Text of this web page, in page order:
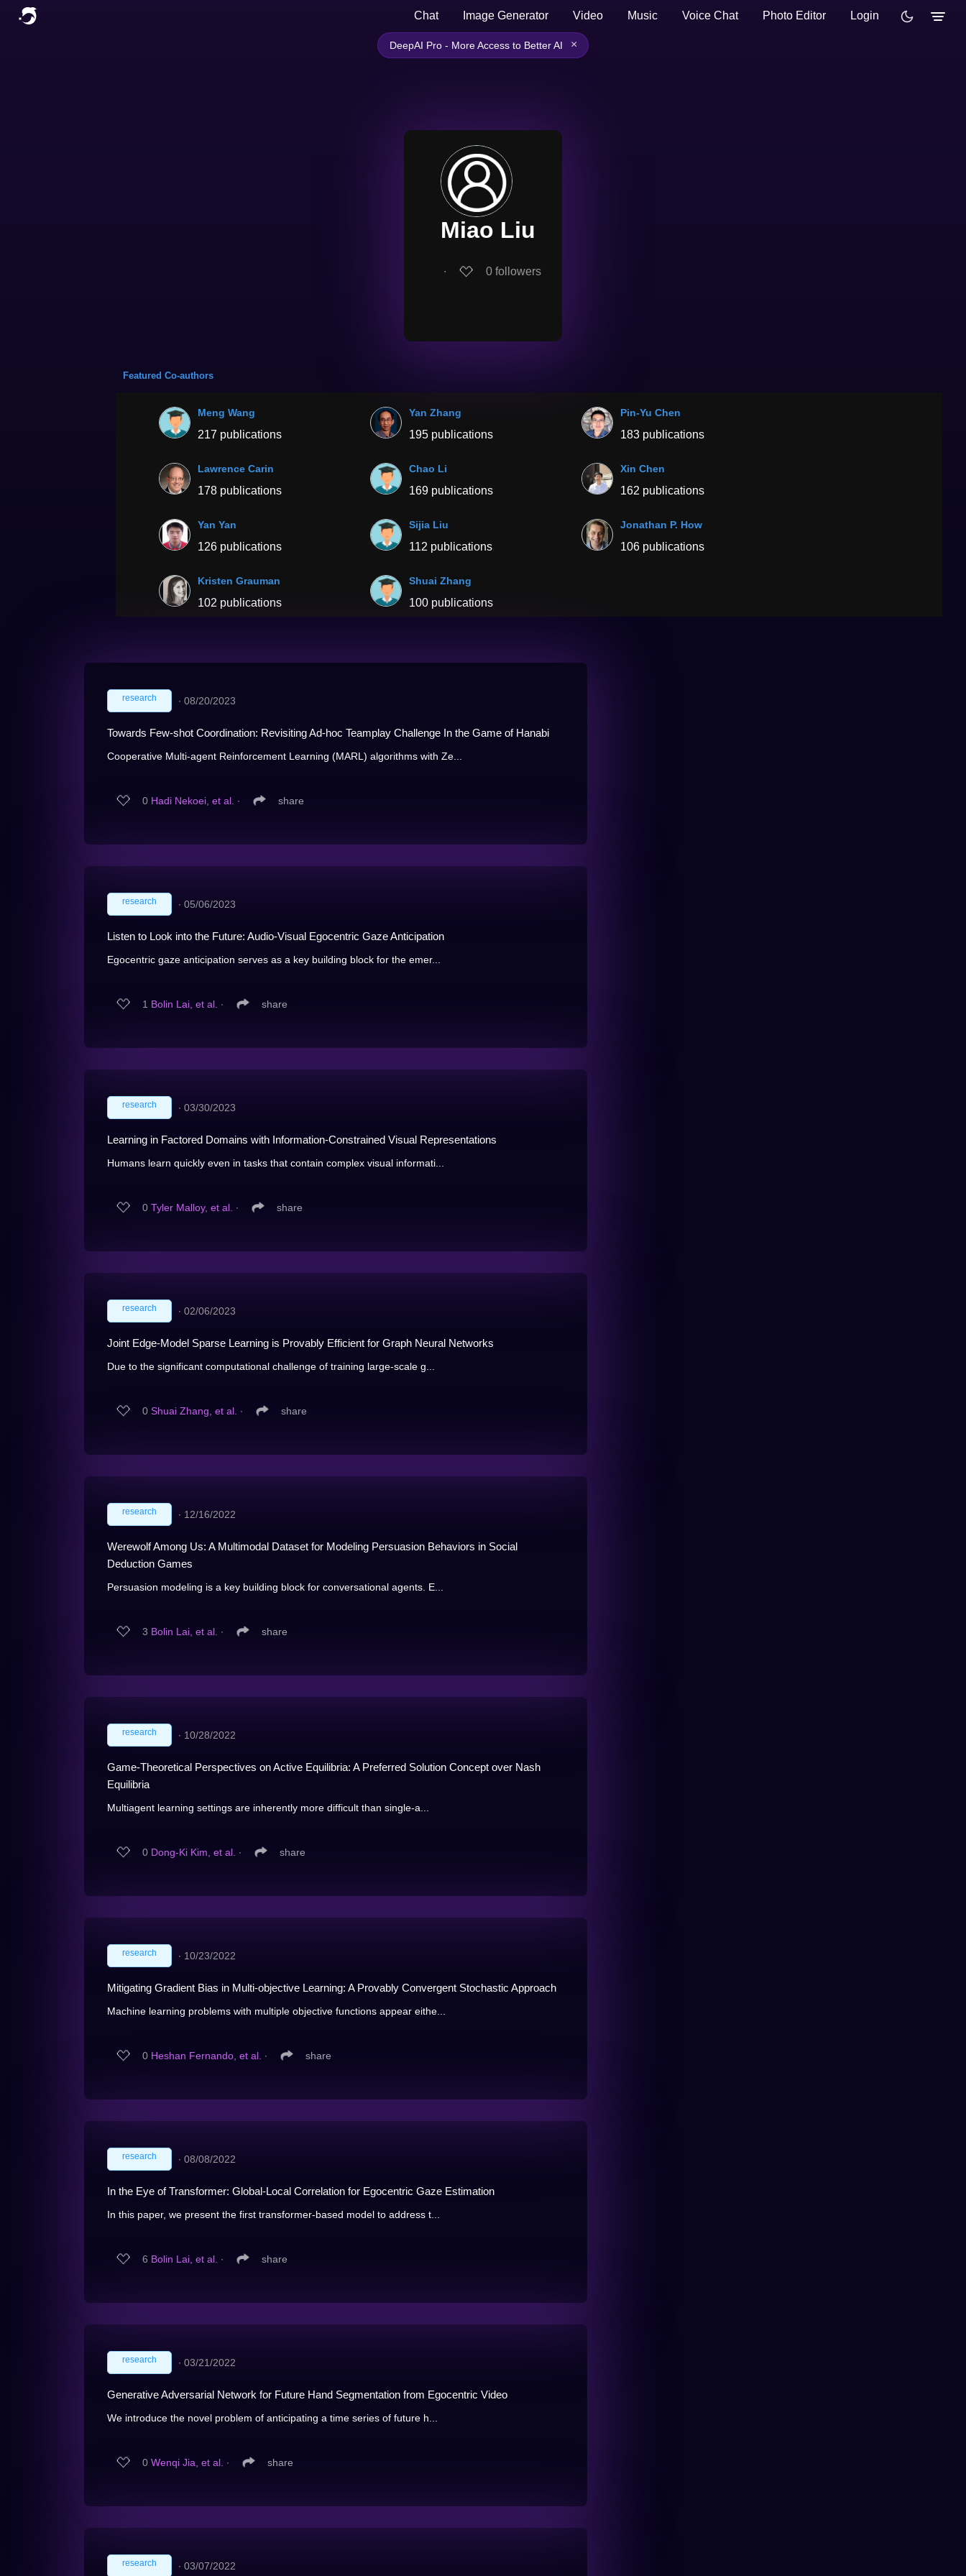
Chat Image Generator Video Music Voice Chat Photo Editor Login
DeepAI Pro - More Access to Better AI ×
Miao Liu
∙ 0 followers
Featured Co-authors
Meng Wang
217 publications
Yan Zhang
195 publications
Pin-Yu Chen
183 publications
Lawrence Carin
178 publications
Chao Li
169 publications
Xin Chen
162 publications
Yan Yan
126 publications
Sijia Liu
112 publications
Jonathan P. How
106 publications
Kristen Grauman
102 publications
Shuai Zhang
100 publications
research ∙ 08/20/2023
Towards Few-shot Coordination: Revisiting Ad-hoc Teamplay Challenge In the Game of Hanabi
Cooperative Multi-agent Reinforcement Learning (MARL) algorithms with Ze...
0 Hadi Nekoei, et al. ∙ share
research ∙ 05/06/2023
Listen to Look into the Future: Audio-Visual Egocentric Gaze Anticipation
Egocentric gaze anticipation serves as a key building block for the emer...
1 Bolin Lai, et al. ∙ share
research ∙ 03/30/2023
Learning in Factored Domains with Information-Constrained Visual Representations
Humans learn quickly even in tasks that contain complex visual informati...
0 Tyler Malloy, et al. ∙ share
research ∙ 02/06/2023
Joint Edge-Model Sparse Learning is Provably Efficient for Graph Neural Networks
Due to the significant computational challenge of training large-scale g...
0 Shuai Zhang, et al. ∙ share
research ∙ 12/16/2022
Werewolf Among Us: A Multimodal Dataset for Modeling Persuasion Behaviors in Social
Deduction Games
Persuasion modeling is a key building block for conversational agents. E...
3 Bolin Lai, et al. ∙ share
research ∙ 10/28/2022
Game-Theoretical Perspectives on Active Equilibria: A Preferred Solution Concept over Nash
Equilibria
Multiagent learning settings are inherently more difficult than single-a...
0 Dong-Ki Kim, et al. ∙ share
research ∙ 10/23/2022
Mitigating Gradient Bias in Multi-objective Learning: A Provably Convergent Stochastic Approach
Machine learning problems with multiple objective functions appear eithe...
0 Heshan Fernando, et al. ∙ share
research ∙ 08/08/2022
In the Eye of Transformer: Global-Local Correlation for Egocentric Gaze Estimation
In this paper, we present the first transformer-based model to address t...
6 Bolin Lai, et al. ∙ share
research ∙ 03/21/2022
Generative Adversarial Network for Future Hand Segmentation from Egocentric Video
We introduce the novel problem of anticipating a time series of future h...
0 Wenqi Jia, et al. ∙ share
research ∙ 03/07/2022